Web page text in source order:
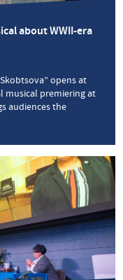
about WWII-era
opens at
musical premiering at
audiences the